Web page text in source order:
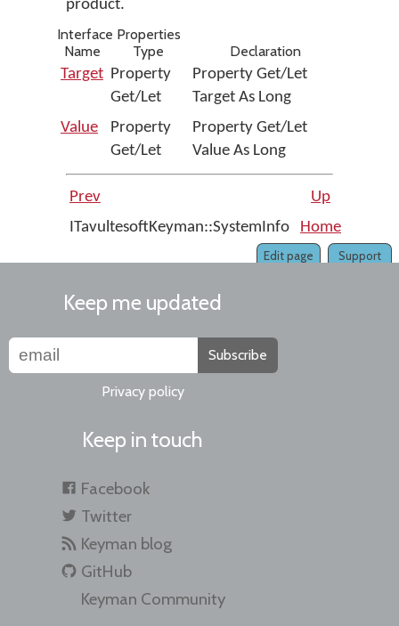
product.
Interface Properties
Name
Type
Declaration
Target Property
Get/Let
Property Get/Let
Target As Long
Value
Property
Get/Let
Property Get/Let
Value As Long
Prev
Up
ITavultesoftKeyman::SystemInfo
Home
Support
Edit page
Keep me updated
Subscribe
Privacy policy
Keep in touch
Facebook
Twitter
Keyman blog
GitHub
Keyman Community